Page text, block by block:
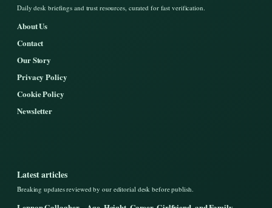
Daily desk briefings and trust resources, curated for fast verification.
About Us
Contact
Our Story
Privacy Policy
Cookie Policy
Newsletter
Latest articles
Breaking updates reviewed by our editorial desk before publish.